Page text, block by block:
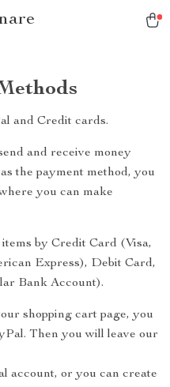
and Credit cards.
and receive money
the payment method, you
you can make
by Credit Card (Visa,
Express), Debit Card,
Bank Account).
shopping cart page, you
Then you will leave our
account, or you can create